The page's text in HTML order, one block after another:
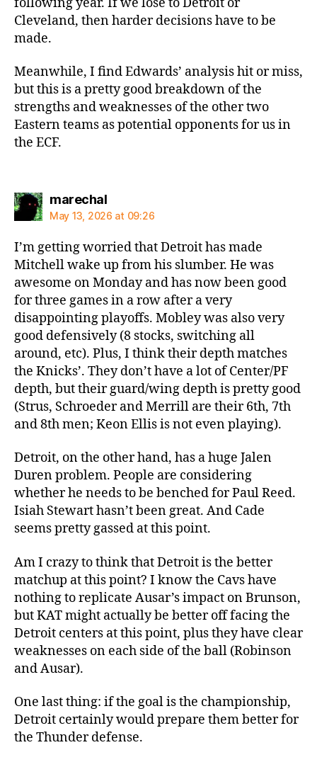
Cleveland, then harder decisions have to be
made.
Meanwhile, I find Edwards’ analysis hit or miss,
but this is a pretty good breakdown of the
strengths and weaknesses of the other two
Eastern teams as potential opponents for us in
the ECF.
marechalsays:
May 13, 2026 at 09:26
I’m getting worried that Detroit has made
Mitchell wake up from his slumber. He was
awesome on Monday and has now been good
for three games in a row after a very
disappointing playoffs. Mobley was also very
good defensively (8 stocks, switching all
around, etc). Plus, I think their depth matches
the Knicks’. They don’t have a lot of Center/PF
depth, but their guard/wing depth is pretty good
(Strus, Schroeder and Merrill are their 6th, 7th
and 8th men; Keon Ellis is not even playing).
Detroit, on the other hand, has a huge Jalen
Duren problem. People are considering
whether he needs to be benched for Paul Reed.
Isiah Stewart hasn’t been great. And Cade
seems pretty gassed at this point.
Am I crazy to think that Detroit is the better
matchup at this point? I know the Cavs have
nothing to replicate Ausar’s impact on Brunson,
but KAT might actually be better off facing the
Detroit centers at this point, plus they have clear
weaknesses on each side of the ball (Robinson
and Ausar).
One last thing: if the goal is the championship,
Detroit certainly would prepare them better for
the Thunder defense.